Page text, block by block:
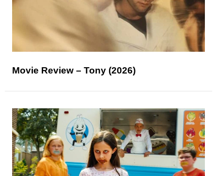
Movie Review – Tony (2026)